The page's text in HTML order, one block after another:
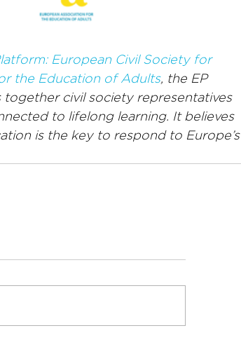
European Civil Society for
the Education of Adults, the EP
civil society representatives
to lifelong learning. It believes
is the key to respond to Europe’s